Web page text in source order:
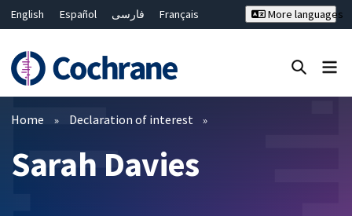
English Español فارسی
Français
Bahasa Malaysia
ไทย
繁體中文
简体中文
More languages
Filters
Home Declaration of interest
Sarah Davies